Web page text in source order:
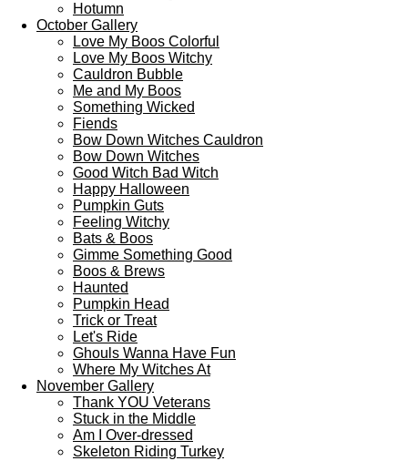
Hotumn
October Gallery
Love My Boos Colorful
Love My Boos Witchy
Cauldron Bubble
Me and My Boos
Something Wicked
Fiends
Bow Down Witches Cauldron
Bow Down Witches
Good Witch Bad Witch
Happy Halloween
Pumpkin Guts
Feeling Witchy
Bats & Boos
Gimme Something Good
Boos & Brews
Haunted
Pumpkin Head
Trick or Treat
Let's Ride
Ghouls Wanna Have Fun
Where My Witches At
November Gallery
Thank YOU Veterans
Stuck in the Middle
Am I Over-dressed
Skeleton Riding Turkey